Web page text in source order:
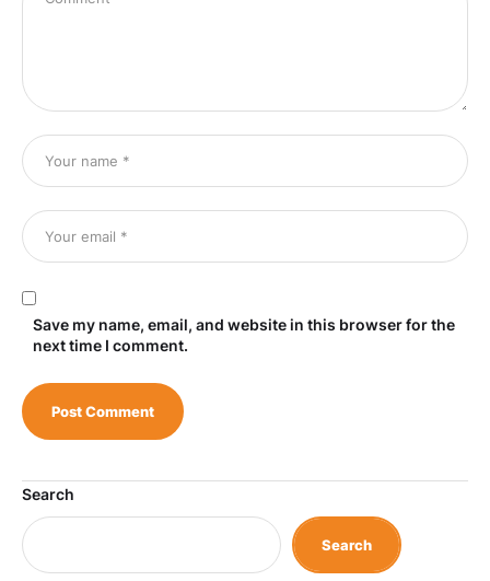
Save my name, email, and website in this browser for the
next time I comment.
Search
Search